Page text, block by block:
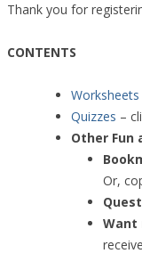
Thank you for
CONTENTS
Worksheets
Quizzes –
Other Fun
Or,
Want